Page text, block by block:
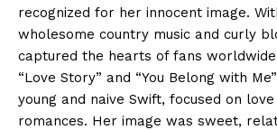
recognized for her innocent image.
wholesome country music and curly
captured the hearts of fans
“Love Story” and “You Belong with
young and naive Swift, focused on
romances. Her image was sweet,